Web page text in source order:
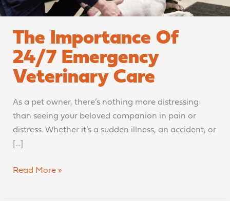
The Importance Of
24/7 Emergency
Veterinary Care
As a pet owner, there’s nothing more distressing
than seeing your beloved companion in pain or
distress. Whether it’s a sudden illness, an accident, or
[…]
Read More »